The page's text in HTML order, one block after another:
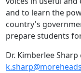
and to learn the
country's
prepare students
Dr. Kimberlee